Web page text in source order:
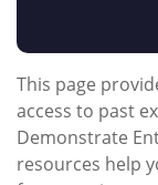
This page
access to past
Demonstrate
resources help